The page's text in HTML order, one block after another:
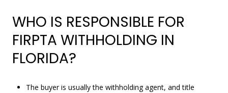
WHO IS RESPONSIBLE FOR
FIRPTA WITHHOLDING IN
FLORIDA?
The buyer is usually the withholding agent, and title